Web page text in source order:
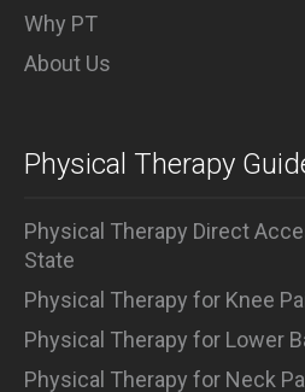
Why PT
About Us
Physical Therapy
Physical Therapy Direct
State
Physical Therapy for Knee
Physical Therapy for Lower
Physical Therapy for Neck